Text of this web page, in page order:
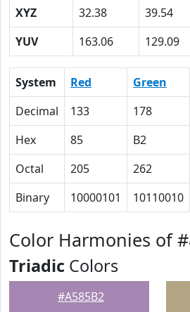
XYZ
32.38 39.54
YUV
163.06 129.09
System Red Green
Decimal
133 178
Hex
85 B2
Octal
205 262
Binary
10000101 10110010
Color Harmonies of
Triadic Colors
#A585B2